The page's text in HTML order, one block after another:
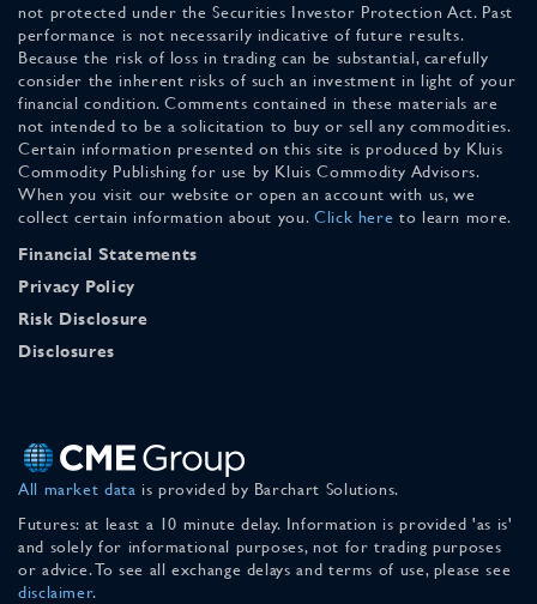
not protected under the Securities Investor Protection Act. Past
performance is not necessarily indicative of future results.
Because the risk of loss in trading can be substantial, carefully
consider the inherent risks of such an investment in light of your
financial condition. Comments contained in these materials are
not intended to be a solicitation to buy or sell any commodities.
Certain information presented on this site is produced by Kluis
Commodity Publishing for use by Kluis Commodity Advisors.
When you visit our website or open an account with us, we
collect certain information about you. Click here to learn more.
Financial Statements
Privacy Policy
Risk Disclosure
Disclosures
All market data is provided by Barchart Solutions.
Futures: at least a 10 minute delay. Information is provided 'as is'
and solely for informational purposes, not for trading purposes
or advice. To see all exchange delays and terms of use, please see
disclaimer.